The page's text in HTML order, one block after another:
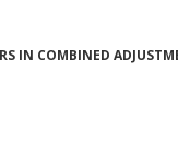
IN COMBINED